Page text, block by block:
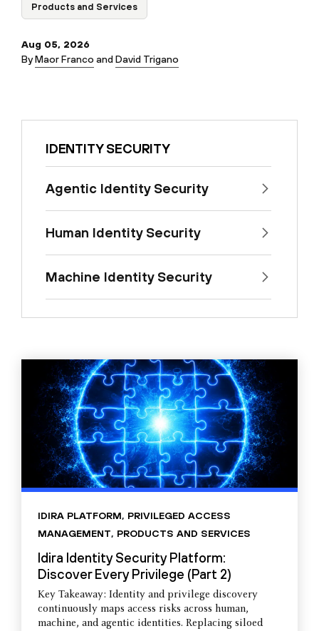
Products and Services
Aug 05, 2026
ByMaor Franco andDavid Trigano
IDENTITY SECURITY
Agentic Identity Security
Human Identity Security
Machine Identity Security
IDIRA PLATFORM, PRIVILEGED ACCESS
MANAGEMENT, PRODUCTS AND SERVICES
Idira Identity Security Platform:
Discover Every Privilege (Part 2)
Key Takeaway: Identity and privilege discovery
continuously maps access risks across human,
machine, and agentic identities. Replacing siloed